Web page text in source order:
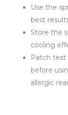
Use the
best
Store the
cooling
Patch test
before
allergic